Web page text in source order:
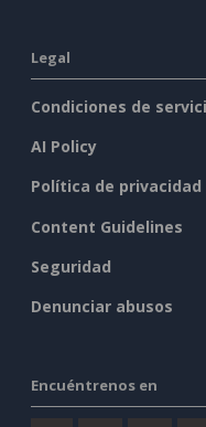
Legal
Condiciones de
AI Policy
Política de privacidad
Content Guidelines
Seguridad
Denunciar abusos
Encuéntrenos en